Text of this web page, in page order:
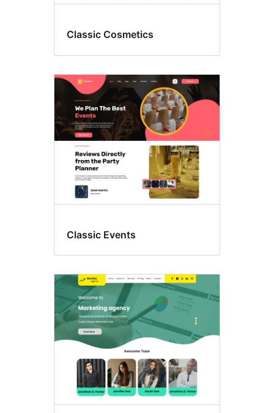
Classic Cosmetics
Classic Events